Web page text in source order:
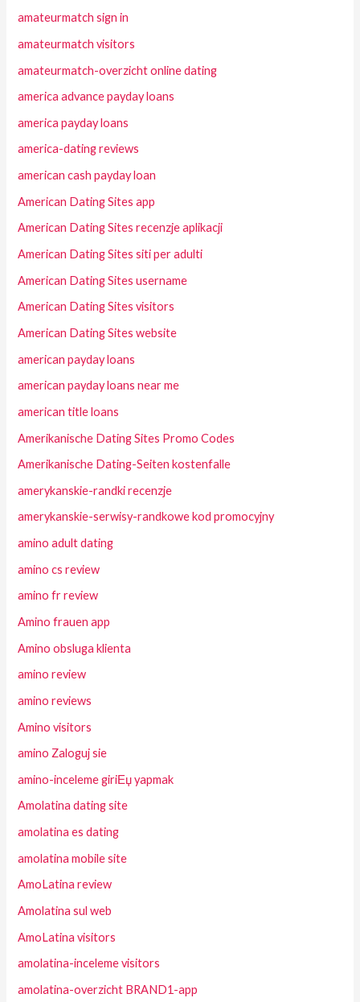
amateurmatch sign in
amateurmatch visitors
amateurmatch-overzicht online dating
america advance payday loans
america payday loans
america-dating reviews
american cash payday loan
American Dating Sites app
American Dating Sites recenzje aplikacji
American Dating Sites siti per adulti
American Dating Sites username
American Dating Sites visitors
American Dating Sites website
american payday loans
american payday loans near me
american title loans
Amerikanische Dating Sites Promo Codes
Amerikanische Dating-Seiten kostenfalle
amerykanskie-randki recenzje
amerykanskie-serwisy-randkowe kod promocyjny
amino adult dating
amino cs review
amino fr review
Amino frauen app
Amino obsluga klienta
amino review
amino reviews
Amino visitors
amino Zaloguj sie
amino-inceleme giriЕџ yapmak
Amolatina dating site
amolatina es dating
amolatina mobile site
AmoLatina review
Amolatina sul web
AmoLatina visitors
amolatina-inceleme visitors
amolatina-overzicht BRAND1-app